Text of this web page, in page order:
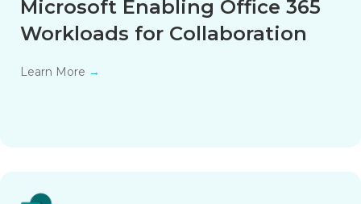
Microsoft Enabling Office 365
Workloads for Collaboration
Learn More →